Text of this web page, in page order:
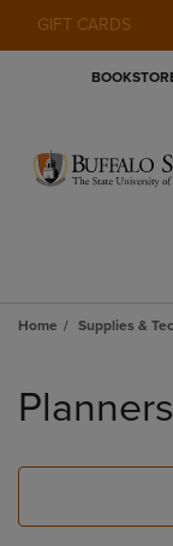
GIFT CARDS
Home Supplies &
products